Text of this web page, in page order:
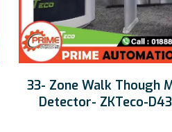
33- Zone Walk Though
Detector- ZKTeco-